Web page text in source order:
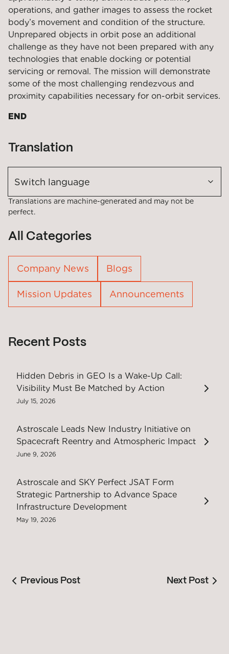
operations, and gather images to assess the rocket
body’s movement and condition of the structure.
Unprepared objects in orbit pose an additional
challenge as they have not been prepared with any
technologies that enable docking or potential
servicing or removal. The mission will demonstrate
some of the most challenging rendezvous and
proximity capabilities necessary for on-orbit services.
END
Translation
Switch language
Translations are machine-generated and may not be
perfect.
All Categories
Company News Blogs
Mission Updates Announcements
Recent Posts
Hidden Debris in GEO Is a Wake-Up Call:
Visibility Must Be Matched by Action
July 15, 2026
Astroscale Leads New Industry Initiative on
Spacecraft Reentry and Atmospheric Impact
June 9, 2026
Astroscale and SKY Perfect JSAT Form
Strategic Partnership to Advance Space
Infrastructure Development
May 19, 2026
Previous Post Next Post